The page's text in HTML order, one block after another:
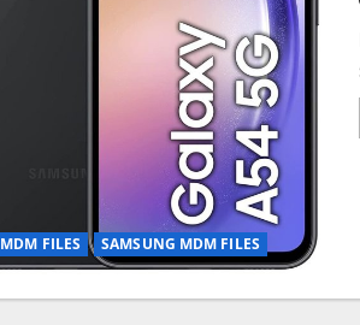
MDM FILES SAMSUNG MDM FILES